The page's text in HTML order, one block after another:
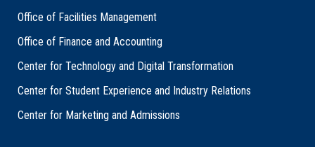
Office of Facilities Management
Office of Finance and Accounting
Center for Technology and Digital Transformation
Center for Student Experience and Industry Relations
Center for Marketing and Admissions